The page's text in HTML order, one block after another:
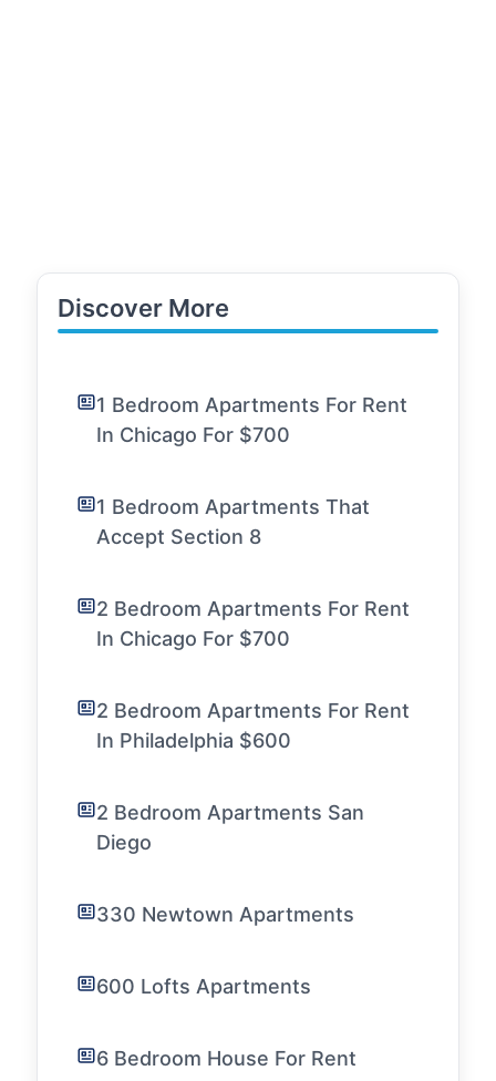
Discover More
1 Bedroom Apartments For Rent
In Chicago For $700
1 Bedroom Apartments That
Accept Section 8
2 Bedroom Apartments For Rent
In Chicago For $700
2 Bedroom Apartments For Rent
In Philadelphia $600
2 Bedroom Apartments San
Diego
330 Newtown Apartments
600 Lofts Apartments
6 Bedroom House For Rent